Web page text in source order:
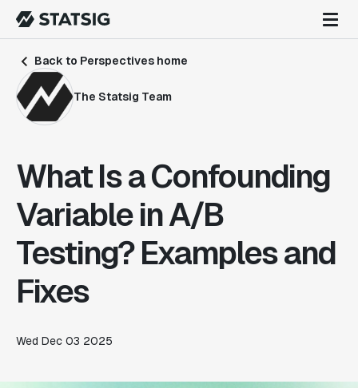
Back to Perspectives home
The Statsig Team
What Is a Confounding
Variable in A/B
Testing? Examples and
Fixes
Wed Dec 03 2025